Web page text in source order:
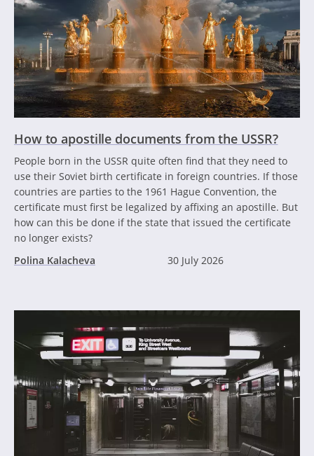
How to apostille documents from the USSR?
People born in the USSR quite often find that they need to
use their Soviet birth certificate in foreign countries. If those
countries are parties to the 1961 Hague Convention, the
certificate must first be legalized by affixing an apostille. But
how can this be done if the state that issued the certificate
no longer exists?
Polina Kalacheva
30 July 2026